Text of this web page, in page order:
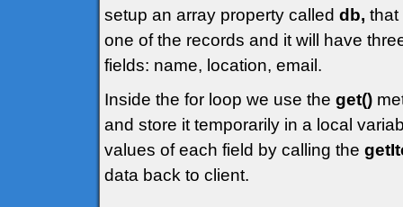
setup an array property called db, that
one of the records and it will have
fields: name, location, email.
Inside the for loop we use the get()
and store it temporarily in a local
values of each field by calling the
data back to client.